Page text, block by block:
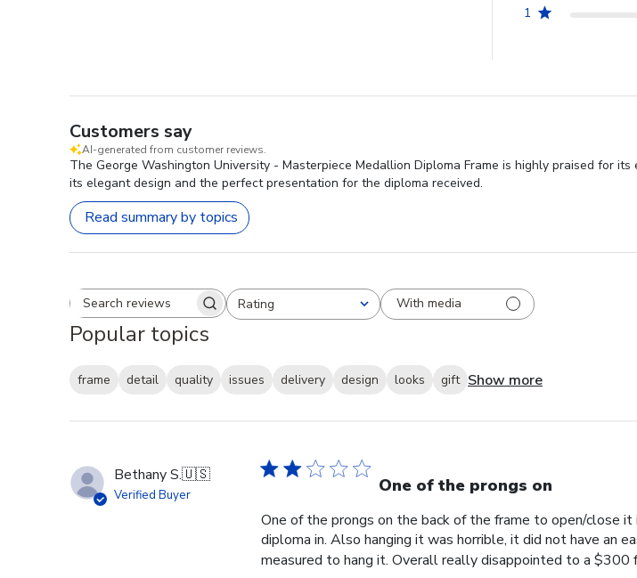
1
Customers say
AI-generated from customer reviews.
The George Washington University - Masterpiece Medallion Diploma Frame is highly praised for
its elegant design and the perfect presentation for the diploma received.
Read summary by topics
Search reviewsRating
All ratings With media
Popular topics
frame detail quality issues delivery design looks gift Show more
Bethany S.🇺🇸
Verified Buyer One of the prongs on
One of the prongs on the back of the frame to open/close
diploma in. Also hanging it was horrible, it did not have
measured to hang it. Overall really disappointed to a $300